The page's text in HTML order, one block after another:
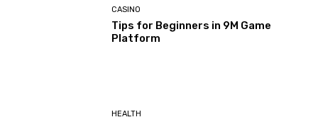
CASINO
Tips for Beginners in 9M Game
Platform
HEALTH